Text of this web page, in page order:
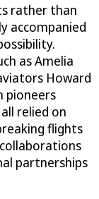
rather than
accompanied
as Amelia
Howard
pioneers
relied on
flights
partnerships